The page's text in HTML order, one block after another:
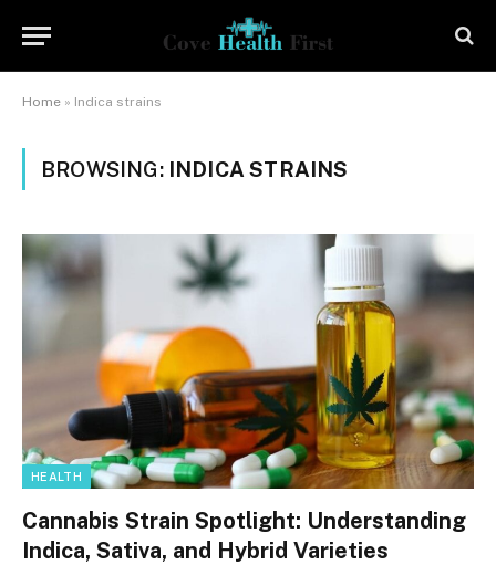
Home » Indica strains
BROWSING: INDICA STRAINS
HEALTH
Cannabis Strain Spotlight: Understanding
Indica, Sativa, and Hybrid Varieties